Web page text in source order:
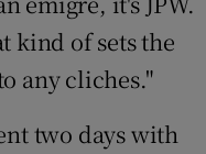
kind of sets the
any cliches."
two days with